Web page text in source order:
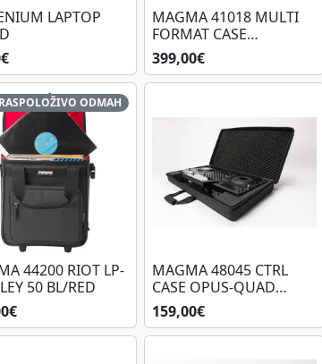
LAPTOP
MAGMA 41018 MULTI
FORMAT CASE
PLAYER/MIXER
399,00€
RASPOLOŽIVO ODMAH
44200 RIOT LP-
50 BL/RED
MAGMA 48045 CTRL
CASE OPUS-QUAD
48045
159,00€